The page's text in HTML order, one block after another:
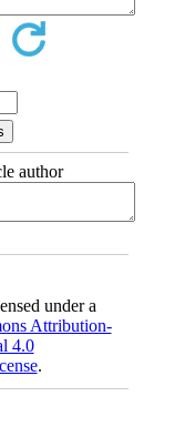
author
under a
Attribution-
4.0
.